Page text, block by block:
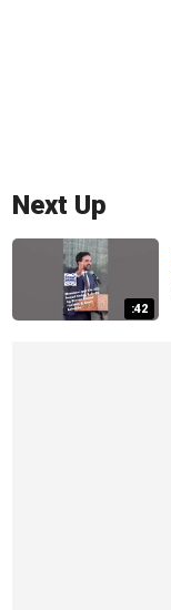
Next Up
:42